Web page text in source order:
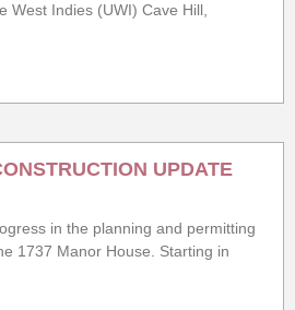
West Indies (UWI) Cave Hill,
UPDATE
in the planning and permitting
1737 Manor House. Starting in